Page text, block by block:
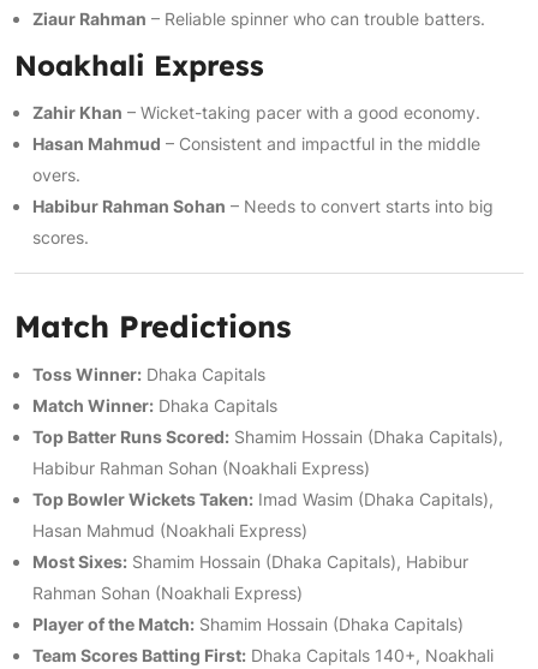
Ziaur Rahman – Reliable spinner who can trouble batters.
Noakhali Express
Zahir Khan – Wicket-taking pacer with a good economy.
Hasan Mahmud – Consistent and impactful in the middle
overs.
Habibur Rahman Sohan – Needs to convert starts into big
scores.
Match Predictions
Toss Winner: Dhaka Capitals
Match Winner: Dhaka Capitals
Top Batter Runs Scored: Shamim Hossain (Dhaka Capitals),
Habibur Rahman Sohan (Noakhali Express)
Top Bowler Wickets Taken: Imad Wasim (Dhaka Capitals),
Hasan Mahmud (Noakhali Express)
Most Sixes: Shamim Hossain (Dhaka Capitals), Habibur
Rahman Sohan (Noakhali Express)
Player of the Match: Shamim Hossain (Dhaka Capitals)
Team Scores Batting First: Dhaka Capitals 140+, Noakhali